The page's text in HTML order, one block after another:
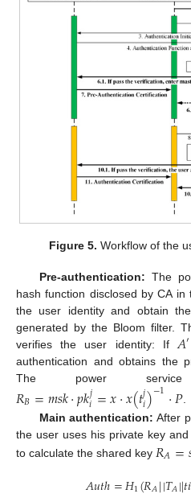
Figure 5. Workflow of the
Pre-authentication: The
hash function disclosed by CA
the user identity and obtain
generated by the Bloom filter.
verifies the user identity: If 𝐴′
authentication and obtains the
The power service
𝑅𝐵=𝑚𝑠𝑘·𝑝𝑘𝑗
𝑖=𝑥·𝑥(𝑡𝑗𝑖)−1·𝑃
Main authentication: After
the user uses his private key
to calculate the shared key 𝑅𝐴=
𝐴𝑢𝑡ℎ=𝐻1(𝑅𝐴||𝑇𝐴||𝑡𝑖